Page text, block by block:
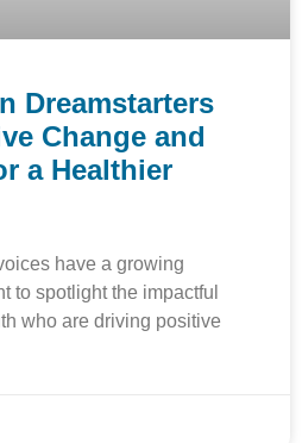
Dreamstarters
Change and
a Healthier
have a growing
to spotlight the impactful
who are driving positive